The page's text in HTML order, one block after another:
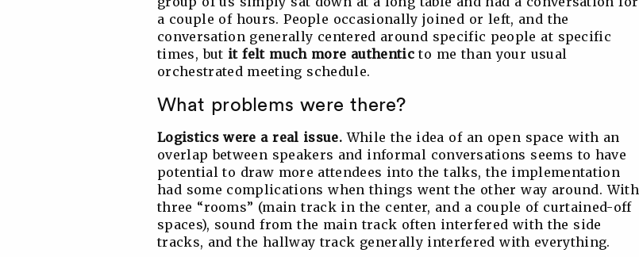
a couple of hours. People occasionally joined or left, and the
conversation generally centered around specific people at specific
times, but it felt much more authenticto me than your usual
orchestrated meeting schedule.
What problems were there?
Logistics were a real issue. While the idea of an open space with an
overlap between speakers and informal conversations seems to have
potential to draw more attendees into the talks, the implementation
had some complications when things went the other way around. With
three “rooms” (main track in the center, and a couple of curtained-off
spaces), sound from the main track often interfered with the side
tracks, and the hallway track generally interfered with everything.